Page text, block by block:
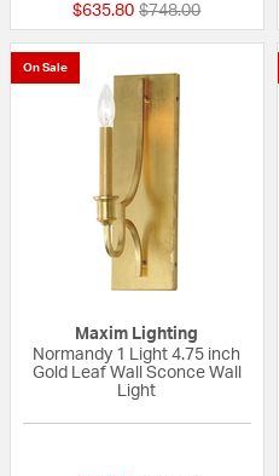
$635.80 Price reduced from
$748.00to
On Sale
Maxim Lighting
Normandy 1 Light 4.75 inch
Gold Leaf Wall Sconce Wall
Light